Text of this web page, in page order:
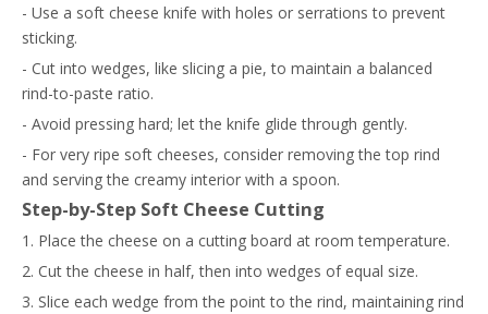
- Use a soft cheese knife with holes or serrations to prevent
sticking.
- Cut into wedges, like slicing a pie, to maintain a balanced
rind-to-paste ratio.
- Avoid pressing hard; let the knife glide through gently.
- For very ripe soft cheeses, consider removing the top rind
and serving the creamy interior with a spoon.
Step-by-Step Soft Cheese Cutting
1. Place the cheese on a cutting board at room temperature.
2. Cut the cheese in half, then into wedges of equal size.
3. Slice each wedge from the point to the rind, maintaining rind